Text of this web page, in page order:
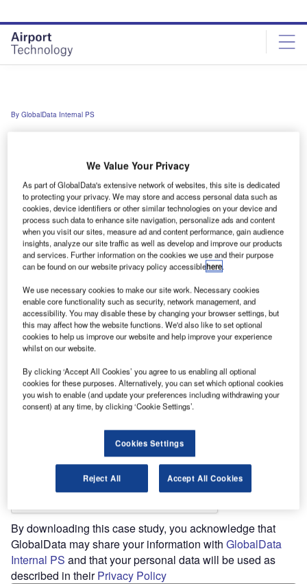
site
menu
page
content
By GlobalData Internal PS
Enter your details below to view the free
Work Email Address *
First Name *
Last Name *
Company *
Job Title *
By downloading this case study, you acknowledge that
GlobalData may share your information with GlobalData
Internal PS and that your personal data will be used as
described in theirPrivacy Policy
We Value Your Privacy
As part of GlobalData's extensive network of websites, this site is dedicated
to protecting your privacy. We may store and access personal data such as
cookies, device identifiers or other similar technologies on your device and
process such data to enhance site navigation, personalize ads and content
when you visit our sites, measure ad and content performance, gain audience
insights, analyze our site traffic as well as develop and improve our products
and services. Further information on the cookies we use and their purpose
can be found on our website privacy policy accessiblehere.
We use necessary cookies to make our site work. Necessary cookies
enable core functionality such as security, network management, and
accessibility. You may disable these by changing your browser settings, but
this may affect how the website functions. We'd also like to set optional
cookies to help us improve our website and help improve your experience
whilst on our website.
By clicking ‘Accept All Cookies’ you agree to us enabling all optional
cookies for these purposes. Alternatively, you can set which optional cookies
you wish to enable (and update your preferences including withdrawing your
consent) at any time, by clicking ‘Cookie Settings’.
Cookies Settings
Reject All Accept All Cookies